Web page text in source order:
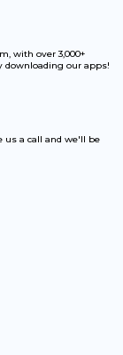
with over 3,000+
downloading our apps!
us a call and we'll be